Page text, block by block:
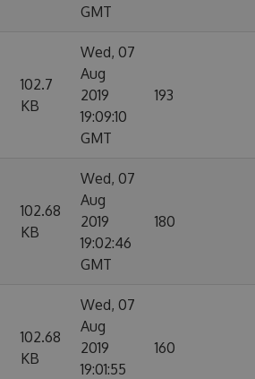
GMT
102.7
KB
Wed, 07
Aug
2019
19:09:10
GMT
193
102.68
KB
Wed, 07
Aug
2019
19:02:46
GMT
180
102.68
KB
Wed, 07
Aug
2019
19:01:55
160